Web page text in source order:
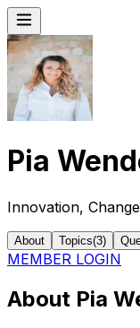
Pia
Innovation,
About Topics(3)
MEMBER LOGIN
About Pia